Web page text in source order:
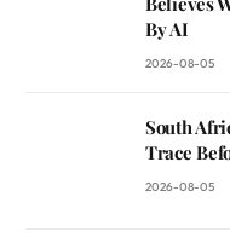
By AI
2026-08-05
South
Trace
2026-08-05